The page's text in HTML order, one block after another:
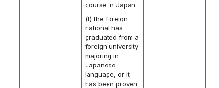
course in Japan
(f) the foreign
national has
graduated from a
foreign university
majoring in
Japanese
language, or it
has been proven